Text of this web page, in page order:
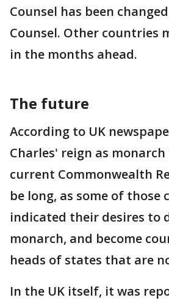
Counsel has been
Counsel. Other countries
in the months ahead.
The future
According to UK
Charles' reign as
current Commonwealth
be long, as some of those
indicated their desires to
monarch, and become
heads of states that are
In the UK itself, it was